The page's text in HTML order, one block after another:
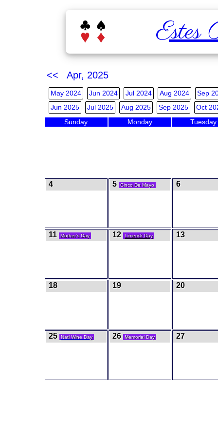
Estes
<< Apr, 2025
May 2024 Jun 2024 Jul 2024 Aug 2024
Sep
Jun 2025
Jul 2025 Aug 2025 Sep 2025 Oct
Sunday Monday Tuesday
4 5 Cinco De Mayo 6
11 Mother's Day 12 Limerick Day 13
18 19 20
25 Natl Wine Day 26 Memorial Day 27